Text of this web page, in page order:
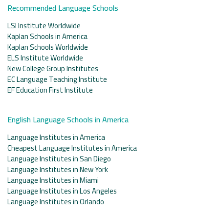
Recommended Language Schools
LSI Institute Worldwide
Kaplan Schools in America
Kaplan Schools Worldwide
ELS Institute Worldwide
New College Group Institutes
EC Language Teaching Institute
EF Education First Institute
English Language Schools in America
Language Institutes in America
Cheapest Language Institutes in America
Language Institutes in San Diego
Language Institutes in New York
Language Institutes in Miami
Language Institutes in Los Angeles
Language Institutes in Orlando